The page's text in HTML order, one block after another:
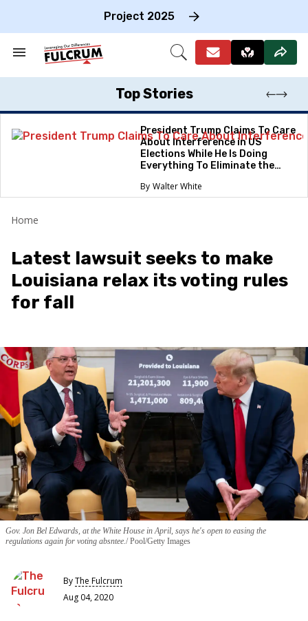
Project 2025
Search
Section
Open
Top Stories
President Trump Claims To Care
About Interference in US
Elections While He Is Doing
Everything To Eliminate the
Walter White
Home
Latest lawsuit seeks to make
Louisiana relax its voting rules
for fall
Gov. Jon Bel Edwards, at the White House in April, says he's open to easing the
regulations again for voting absntee. Pool/Getty Images
ByThe Fulcrum
Aug 04, 2020